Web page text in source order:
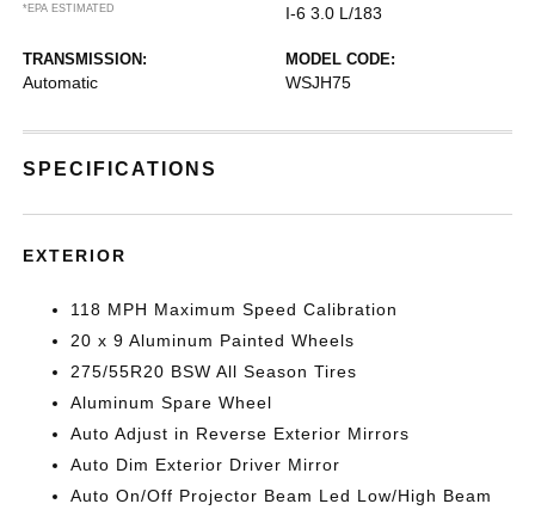
*EPA ESTIMATED
I-6 3.0 L/183
TRANSMISSION:
Automatic
MODEL CODE:
WSJH75
SPECIFICATIONS
EXTERIOR
118 MPH Maximum Speed Calibration
20 x 9 Aluminum Painted Wheels
275/55R20 BSW All Season Tires
Aluminum Spare Wheel
Auto Adjust in Reverse Exterior Mirrors
Auto Dim Exterior Driver Mirror
Auto On/Off Projector Beam Led Low/High Beam